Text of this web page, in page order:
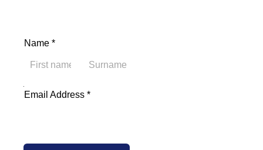
Name *
Email Address Name
Email Address *